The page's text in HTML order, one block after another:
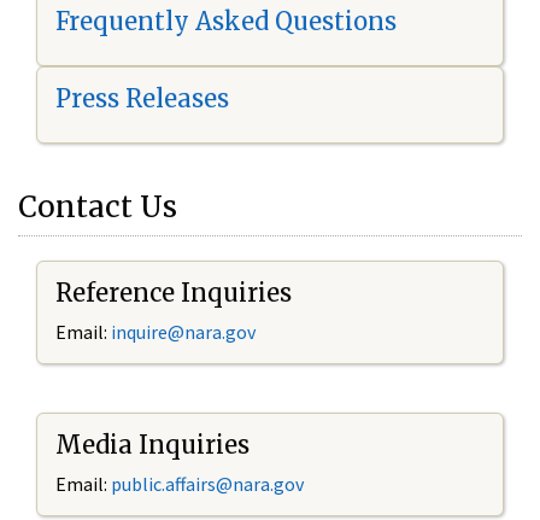
Frequently Asked Questions
Press Releases
Contact Us
Reference Inquiries
Email: inquire@nara.gov
Media Inquiries
Email: public.affairs@nara.gov